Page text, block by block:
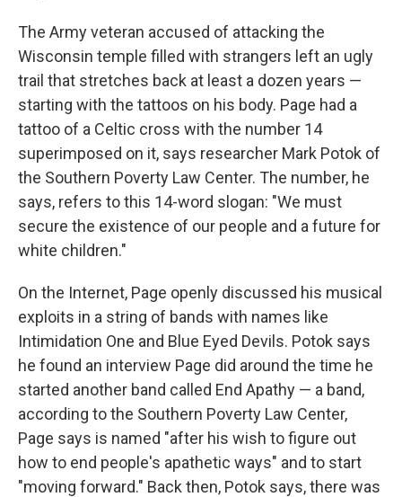
The Army veteran accused of attacking the
Wisconsin temple filled with strangers left an ugly
trail that stretches back at least a dozen years —
starting with the tattoos on his body. Page had a
tattoo of a Celtic cross with the number 14
superimposed on it, says researcher Mark Potok of
the Southern Poverty Law Center. The number, he
says, refers to this 14-word slogan: "We must
secure the existence of our people and a future for
white children."
On the Internet, Page openly discussed his musical
exploits in a string of bands with names like
Intimidation One and Blue Eyed Devils. Potok says
he found an interview Page did around the time he
started another band called End Apathy — a band,
according to the Southern Poverty Law Center,
Page says is named "after his wish to figure out
how to end people's apathetic ways" and to start
"moving forward." Back then, Potok says, there was